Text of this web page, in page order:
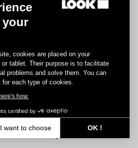
Track
Triathlon
Gravel
MTB
your
cookies are placed on your
or tablet. Their purpose is to facilitate
problems and solve them. You can
each type of cookies.
how.
certified by
I want to choose
OK !